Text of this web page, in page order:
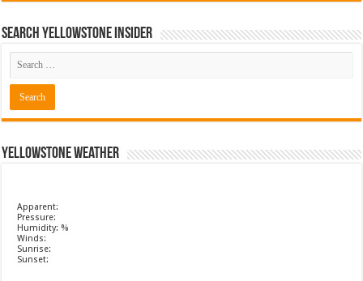
Search Yellowstone Insider
Yellowstone Weather
Apparent:
Pressure:
Humidity: %
Winds:
Sunrise:
Sunset: